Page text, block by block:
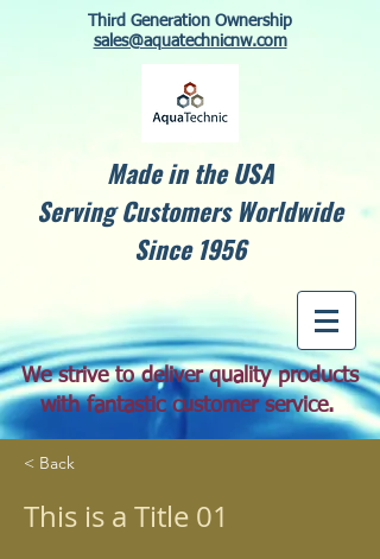
Third Generation Ownership
sales@aquatechnicnw.com
Made in the USA
Serving Customers Worldwide
Since 1956
We strive to deliver quality products
with fantastic customer service.
< Back
This is a Title 01